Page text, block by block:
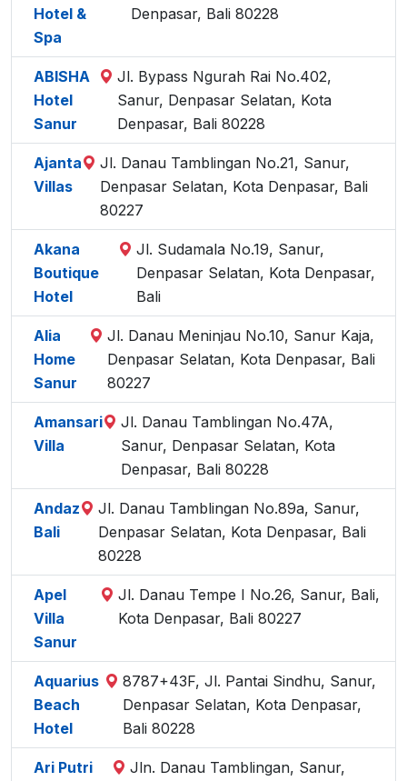
Hotel &
Spa
Denpasar, Bali 80228
ABISHA
Hotel
Sanur
Jl. Bypass Ngurah Rai No.402,
Sanur, Denpasar Selatan, Kota
Denpasar, Bali 80228
Ajanta
Villas
Jl. Danau Tamblingan No.21, Sanur,
Denpasar Selatan, Kota Denpasar, Bali
80227
Akana
Boutique
Hotel
Jl. Sudamala No.19, Sanur,
Denpasar Selatan, Kota Denpasar,
Bali
Alia
Home
Sanur
Jl. Danau Meninjau No.10, Sanur Kaja,
Denpasar Selatan, Kota Denpasar, Bali
80227
Amansari
Villa
Jl. Danau Tamblingan No.47A,
Sanur, Denpasar Selatan, Kota
Denpasar, Bali 80228
Andaz
Bali
Jl. Danau Tamblingan No.89a, Sanur,
Denpasar Selatan, Kota Denpasar, Bali
80228
Apel
Villa
Sanur
Jl. Danau Tempe I No.26, Sanur, Bali,
Kota Denpasar, Bali 80227
Aquarius
Beach
Hotel
8787+43F, Jl. Pantai Sindhu, Sanur,
Denpasar Selatan, Kota Denpasar,
Bali 80228
Ari Putri
Jln. Danau Tamblingan, Sanur,